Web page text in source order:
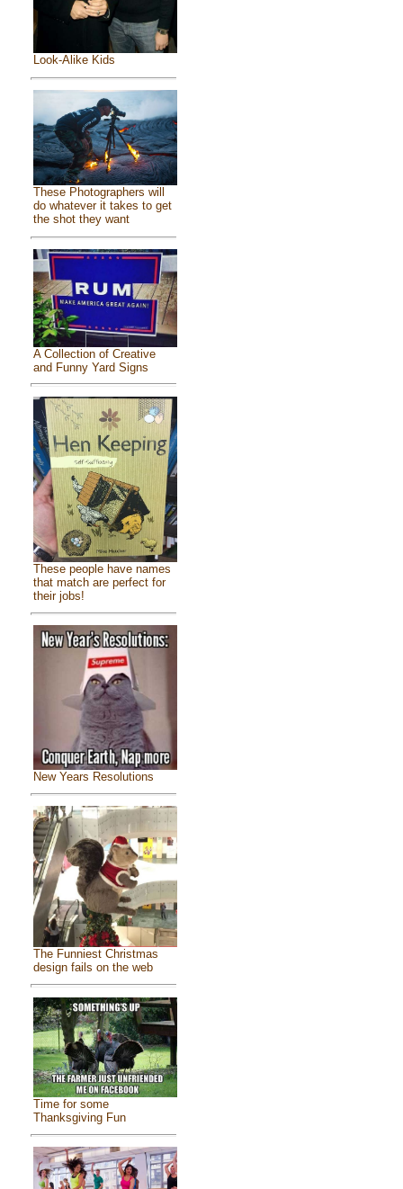
Look-Alike Kids
These Photographers will
do whatever it takes to get
the shot they want
A Collection of Creative
and Funny Yard Signs
These people have names
that match are perfect for
their jobs!
New Years Resolutions
The Funniest Christmas
design fails on the web
Time for some
Thanksgiving Fun